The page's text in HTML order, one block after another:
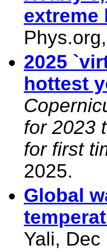
extreme
2025
hottest
for 2023
for first
2025.
Global
Yali, Dec